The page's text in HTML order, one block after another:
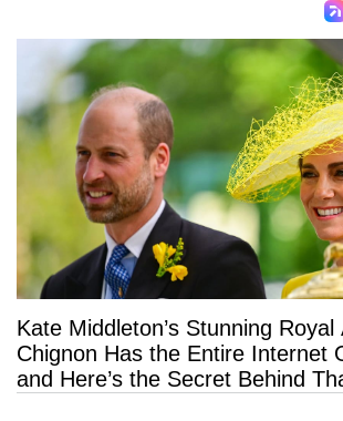
Kate Middleton’s Stunning Royal
Chignon Has the Entire Internet
and Here’s the Secret Behind